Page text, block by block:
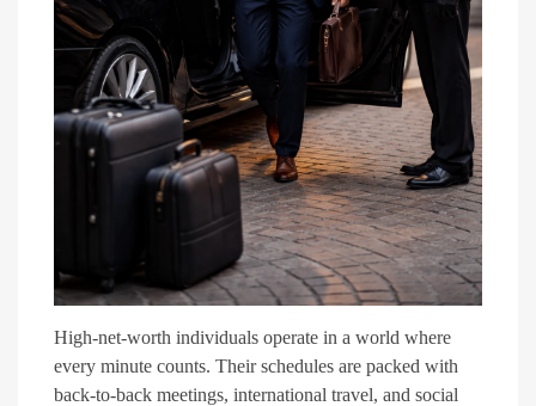
High-net-worth individuals operate in a world where
every minute counts. Their schedules are packed with
back-to-back meetings, international travel, and social